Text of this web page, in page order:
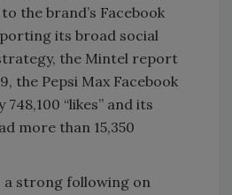
the brand’s Facebook
its broad social
the Mintel report
the Pepsi Max Facebook
“likes” and its
more than 15,350
a strong following on